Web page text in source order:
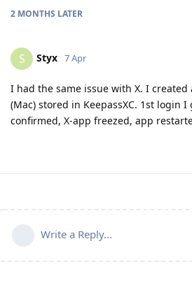
2 MONTHS LATER
S Styx 7 Apr
I had the same issue with X. I created
(Mac) stored in KeepassXC. 1st login
confirmed, X-app freezed, app
Write a Reply...